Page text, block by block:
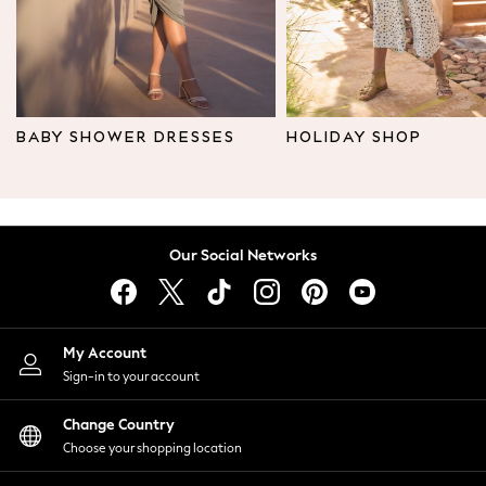
Shoes
New In
Trainers
Joggers
Leggings
Shorts
Socks
Sports Bras
adidas
Asics
New Balance
Active by Next
Nike
BABY SHOWER DRESSES HOLIDAY SHOP
Our Social Networks
My Account
Sign-in to your account
Change Country
Choose your shopping location